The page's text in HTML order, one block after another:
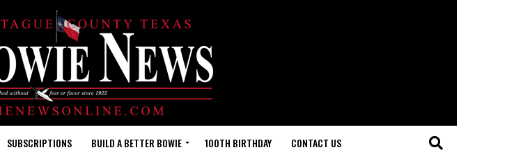
SUBSCRIPTIONS BUILD A BETTER BOWIE 100TH BIRTHDAY CONTACT US